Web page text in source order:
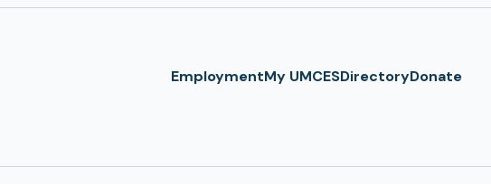
EmploymentMy UMCESDirectoryDonate